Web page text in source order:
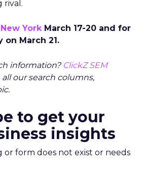
rival.
New YorkMarch 17-20 and for
March 21.
information? ClickZ SEM
our search columns,
to get your
insights
or form does not exist or needs